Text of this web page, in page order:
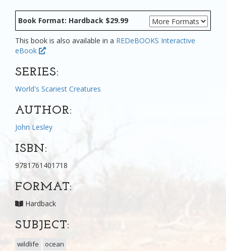
Book Format: Hardback $29.99
This book is also available in a REDeBOOKS Interactive
eBook
SERIES:
World's Scariest Creatures
AUTHOR:
John Lesley
ISBN:
9781761401718
FORMAT:
Hardback
SUBJECT:
wildlife ocean